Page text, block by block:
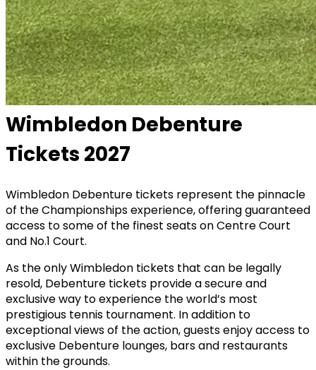
Wimbledon Debenture
Tickets 2027
Wimbledon Debenture tickets represent the pinnacle
of the Championships experience, offering guaranteed
access to some of the finest seats on Centre Court
and No.1 Court.
As the only Wimbledon tickets that can be legally
resold, Debenture tickets provide a secure and
exclusive way to experience the world’s most
prestigious tennis tournament. In addition to
exceptional views of the action, guests enjoy access to
exclusive Debenture lounges, bars and restaurants
within the grounds.